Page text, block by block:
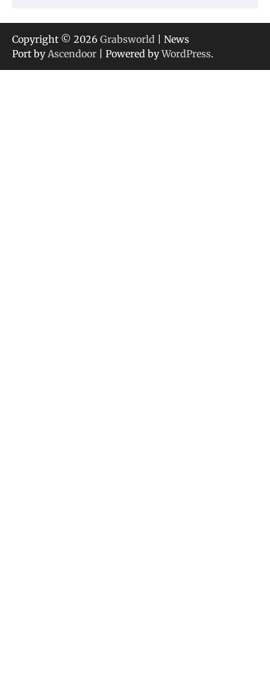
Copyright © 2026 Grabsworld | News
Port by Ascendoor | Powered byWordPress.